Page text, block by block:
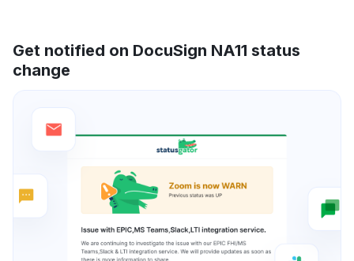
Get notified on DocuSign NA11 status
change